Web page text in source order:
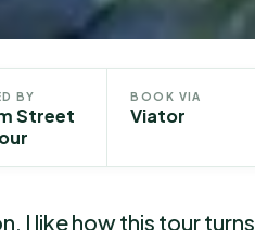
BY
Street
BOOK VIA
Viator
I like how this tour turns